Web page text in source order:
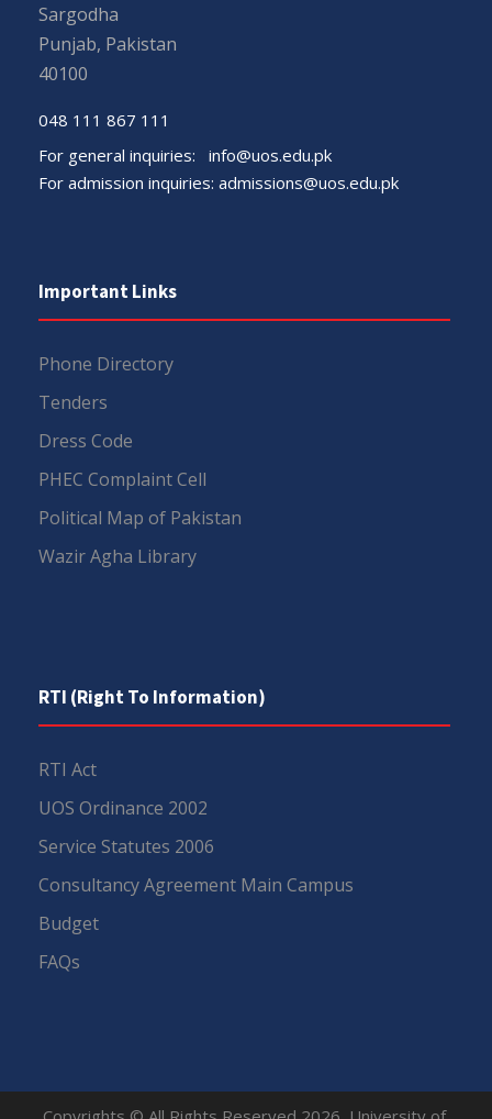
Sargodha
Punjab, Pakistan
40100
048 111 867 111
For general inquiries: info@uos.edu.pk
For admission inquiries: admissions@uos.edu.pk
Important Links
Phone Directory
Tenders
Dress Code
PHEC Complaint Cell
Political Map of Pakistan
Wazir Agha Library
RTI (Right To Information)
RTI Act
UOS Ordinance 2002
Service Statutes 2006
Consultancy Agreement Main Campus
Budget
FAQs